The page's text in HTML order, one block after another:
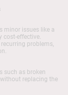
minor issues like a
cost-effective.
problems,
such as broken
replacing the